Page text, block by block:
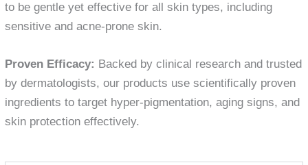
to be gentle yet effective for all skin types, including
sensitive and acne-prone skin.
Proven Efficacy: Backed by clinical research and trusted
by dermatologists, our products use scientifically proven
ingredients to target hyper-pigmentation, aging signs, and
skin protection effectively.